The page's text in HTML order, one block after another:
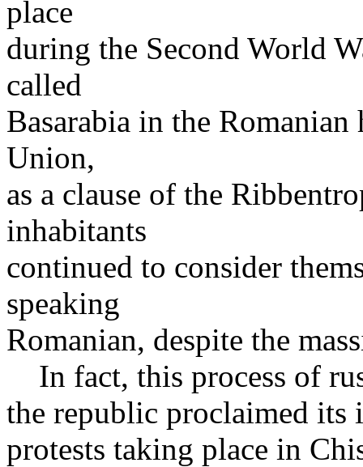
place
during the Second World
called
Basarabia in the
Union,
as a clause of the
inhabitants
continued to consider
speaking
Romanian, despite the
In fact, this process of
the republic proclaimed its
protests taking place in